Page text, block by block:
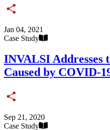
Jan 04, 2021
Case Study
INVALSI Addresses
Caused by COVID-
Sep 21, 2020
Case Study